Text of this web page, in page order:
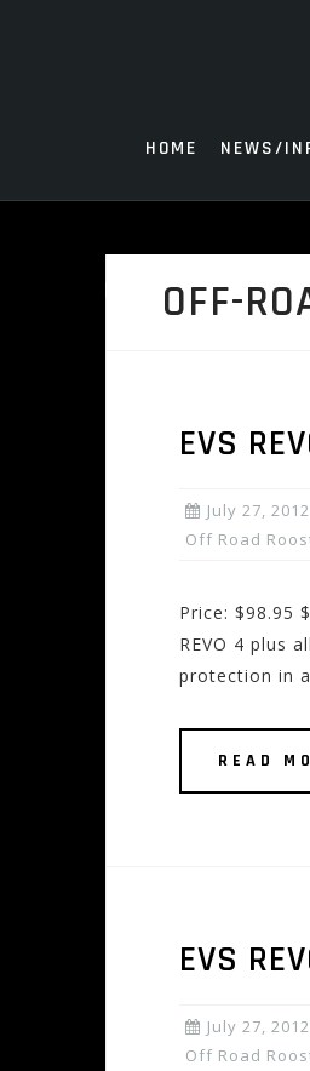
HOME NEWS/
OFF-
EVS
July 27, 2012
Off Road
Price: $98.95
REVO 4 plus
protection in
READ
EVS
July 27, 2012
Off Road